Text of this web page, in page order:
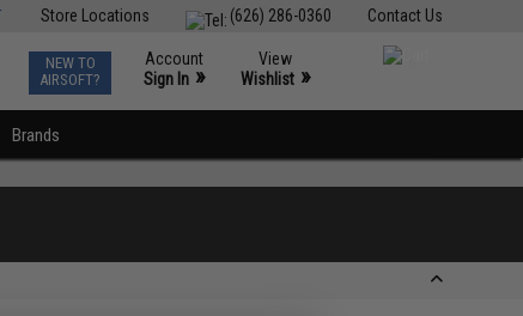
Contact Us
(626) 286-0360
Store Locations
NEW TO
AIRSOFT?
Account
Sign In »
View
Wishlist »
Brands